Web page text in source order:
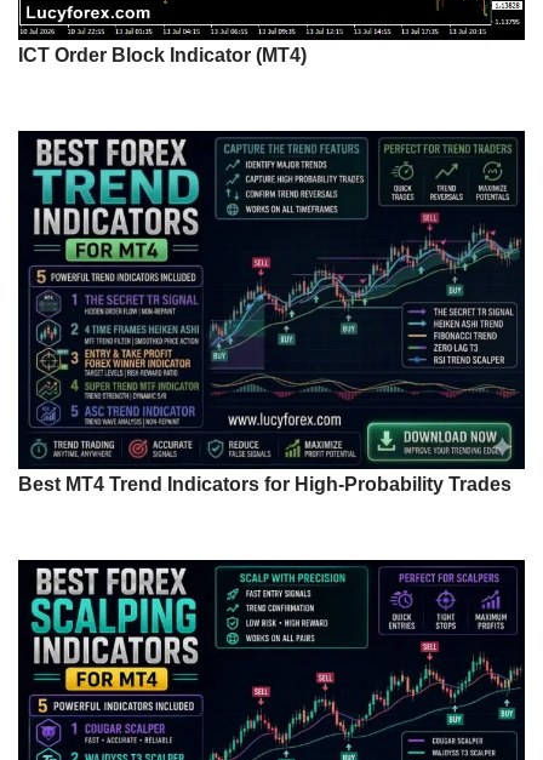
ICT Order Block Indicator (MT4)
Best MT4 Trend Indicators for High-Probability Trades